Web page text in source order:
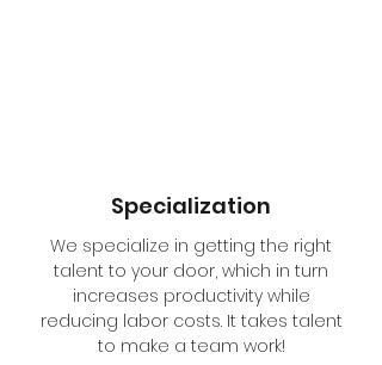
Specialization
We specialize in getting the right
talent to your door, which in turn
increases productivity while
reducing labor costs. It takes talent
to make a team work!